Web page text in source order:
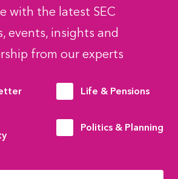
with the latest SEC
events, insights and
from our experts
Life & Pensions
Politics & Planning